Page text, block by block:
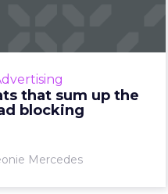
that sum up the
blocking
Mercedes
or loathe them, ad
forcing publishers to sit
have a serious rethink
their marketing stra...